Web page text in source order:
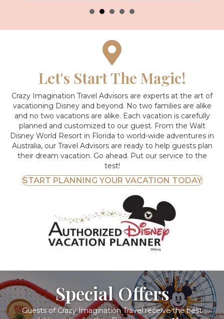
Let's Start The Magic!
Crazy Imagination Travel Advisors are experts at the art of
vacationing Disney and beyond. No two families are alike
and no two vacations are alike. Each vacation is carefully
planned and customized to our guest. From the Walt
Disney World Resort in Florida to world-wide adventures in
Australia, our Travel Advisors are ready to help guests plan
their dream vacation. Go ahead. Put our service to the
test!
START PLANNING YOUR VACATION TODAY
Special Offers
Guests of Crazy Imagination Travel receive the best